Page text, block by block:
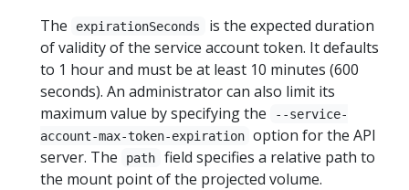
The
expirationSeconds
is the expected duration
of validity of the service account token. It defaults
to 1 hour and must be at least 10 minutes (600
seconds). An administrator can also limit its
maximum value by specifying the
--service-
account-max-token-expiration option for the API
server. The
path
field specifies a relative path to
the mount point of the projected volume.